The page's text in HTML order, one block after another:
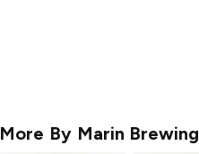
More By Marin Brewing